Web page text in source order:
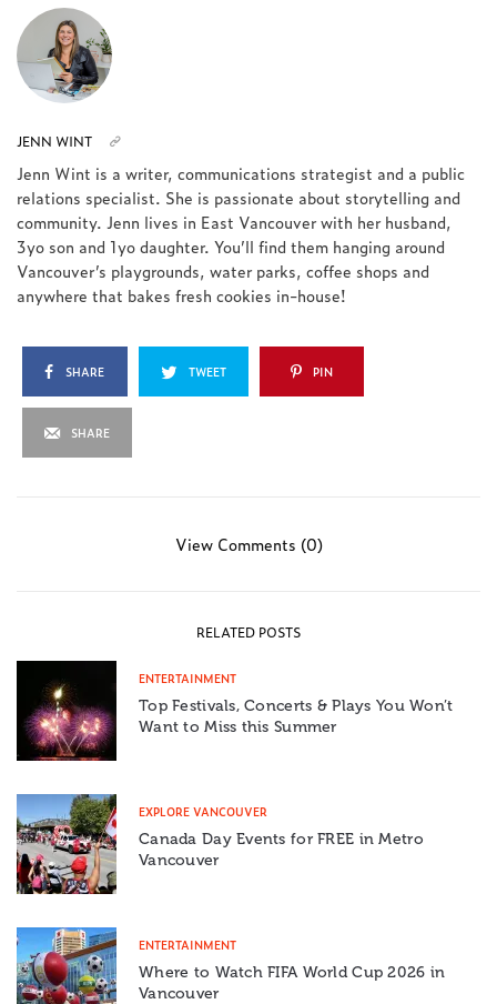
JENN WINT
Jenn Wint is a writer, communications strategist and a public
relations specialist. She is passionate about storytelling and
community. Jenn lives in East Vancouver with her husband,
3yo son and 1yo daughter. You’ll find them hanging around
Vancouver’s playgrounds, water parks, coffee shops and
anywhere that bakes fresh cookies in-house!
SHARE TWEET PIN
SHARE
View Comments (0)
RELATED POSTS
ENTERTAINMENT
Top Festivals, Concerts & Plays You Won’t
Want to Miss this Summer
EXPLORE VANCOUVER
Canada Day Events for FREE in Metro
Vancouver
ENTERTAINMENT
Where to Watch FIFA World Cup 2026 in
Vancouver